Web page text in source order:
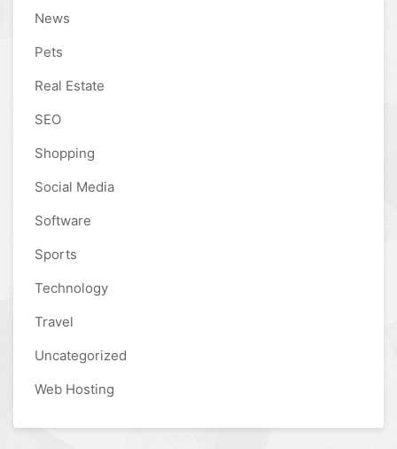
News
Pets
Real Estate
SEO
Shopping
Social Media
Software
Sports
Technology
Travel
Uncategorized
Web Hosting